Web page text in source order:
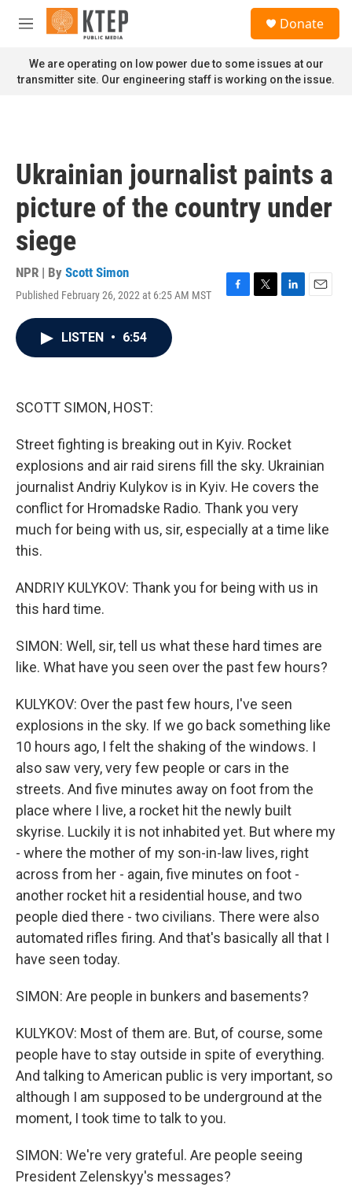
Skip to main content
M
n
u
Donate
We are operating on low power due to some issues at our
transmitter site. Our engineering staff is working on the issue.
Ukrainian journalist paints a
picture of the country under
siege
NPR | By Scott Simon
Published February 26, 2022 at 6:25 AM MST
F
T
L
E
LISTEN • 6:54
SCOTT SIMON, HOST:
Street fighting is breaking out in Kyiv. Rocket
explosions and air raid sirens fill the sky. Ukrainian
journalist Andriy Kulykov is in Kyiv. He covers the
conflict for Hromadske Radio. Thank you very
much for being with us, sir, especially at a time like
this.
ANDRIY KULYKOV: Thank you for being with us in
this hard time.
SIMON: Well, sir, tell us what these hard times are
like. What have you seen over the past few hours?
KULYKOV: Over the past few hours, I've seen
explosions in the sky. If we go back something like
10 hours ago, I felt the shaking of the windows. I
also saw very, very few people or cars in the
streets. And five minutes away on foot from the
place where I live, a rocket hit the newly built
skyrise. Luckily it is not inhabited yet. But where my
- where the mother of my son-in-law lives, right
across from her - again, five minutes on foot -
another rocket hit a residential house, and two
people died there - two civilians. There were also
automated rifles firing. And that's basically all that I
have seen today.
SIMON: Are people in bunkers and basements?
KULYKOV: Most of them are. But, of course, some
people have to stay outside in spite of everything.
And talking to American public is very important, so
although I am supposed to be underground at the
moment, I took time to talk to you.
SIMON: We're very grateful. Are people seeing
President Zelenskyy's messages?